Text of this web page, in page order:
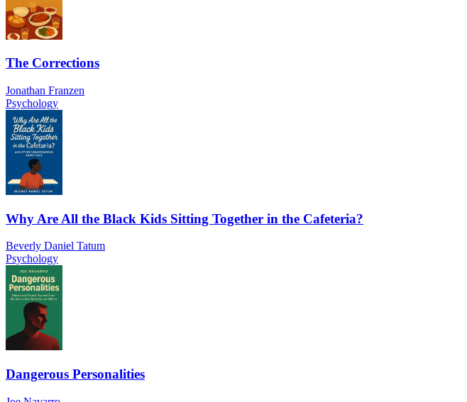
The Corrections
Jonathan Franzen
Psychology
Why Are All the Black Kids Sitting Together in the Cafeteria?
Beverly Daniel Tatum
Psychology
Dangerous Personalities